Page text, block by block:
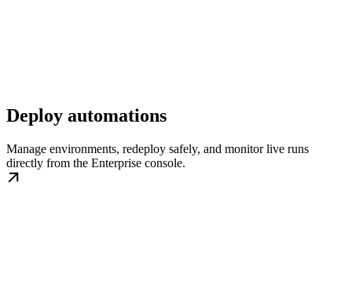
Deploy automations
Manage environments, redeploy safely, and monitor live runs
directly from the Enterprise console.